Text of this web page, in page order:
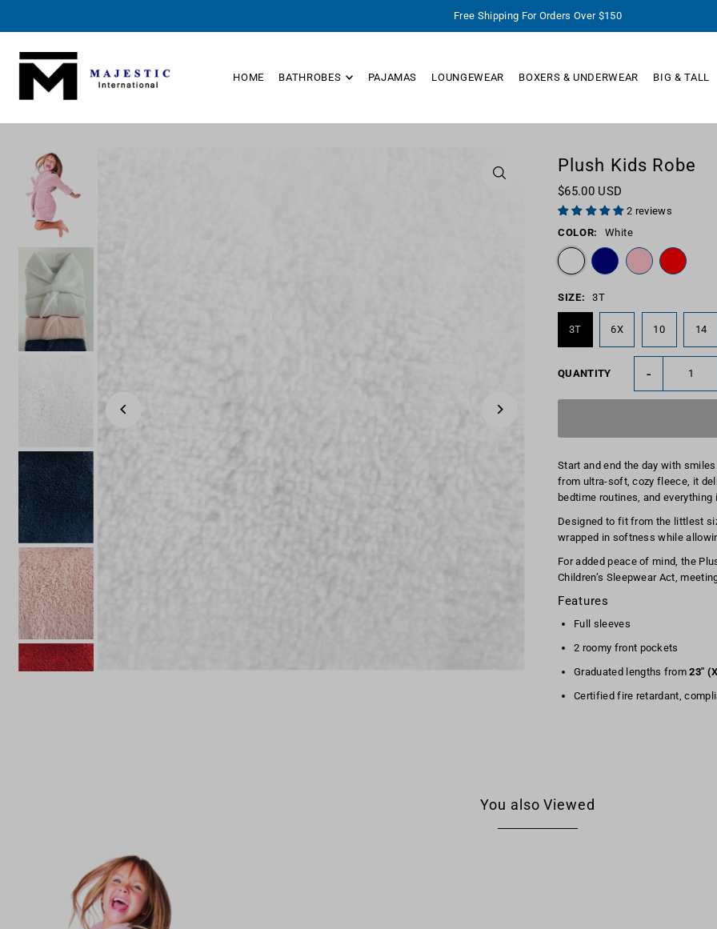
Free Shipping For Orders Over $150
HOME BATHROBES PAJAMAS LOUNGEWEAR BOXERS & UNDERWEAR BIG & TALL
Plush Kids Robe
$65.00 USD
2 reviews
COLOR:
White
SIZE: 3T
3T 6X 10 14
QUANTITY -
Start and end the day with
from ultra-soft, cozy fleece, it
bedtime routines, and everything
Designed to fit from the littlest
wrapped in softness while
For added peace of mind, the
Children’s Sleepwear Act,
Features
Full sleeves
2 roomy front pockets
Graduated lengths from23"
Certified fire retardant,
You also Viewed